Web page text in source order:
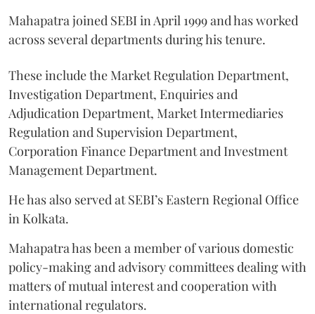
Mahapatra joined SEBI in April 1999 and has worked
across several departments during his tenure.
These include the Market Regulation Department,
Investigation Department, Enquiries and
Adjudication Department, Market Intermediaries
Regulation and Supervision Department,
Corporation Finance Department and Investment
Management Department.
He has also served at SEBI’s Eastern Regional Office
in Kolkata.
Mahapatra has been a member of various domestic
policy-making and advisory committees dealing with
matters of mutual interest and cooperation with
international regulators.